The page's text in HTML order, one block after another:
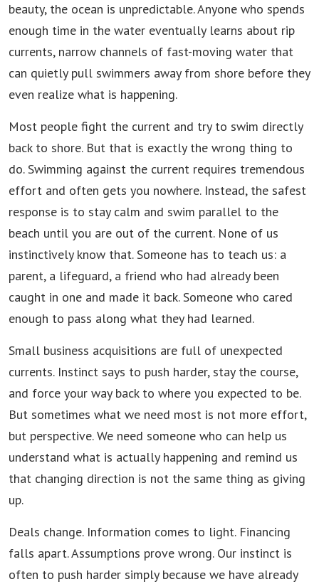
beauty, the ocean is unpredictable. Anyone who spends
enough time in the water eventually learns about rip
currents, narrow channels of fast-moving water that
can quietly pull swimmers away from shore before they
even realize what is happening.
Most people fight the current and try to swim directly
back to shore. But that is exactly the wrong thing to
do. Swimming against the current requires tremendous
effort and often gets you nowhere. Instead, the safest
response is to stay calm and swim parallel to the
beach until you are out of the current. None of us
instinctively know that. Someone has to teach us: a
parent, a lifeguard, a friend who had already been
caught in one and made it back. Someone who cared
enough to pass along what they had learned.
Small business acquisitions are full of unexpected
currents. Instinct says to push harder, stay the course,
and force your way back to where you expected to be.
But sometimes what we need most is not more effort,
but perspective. We need someone who can help us
understand what is actually happening and remind us
that changing direction is not the same thing as giving
up.
Deals change. Information comes to light. Financing
falls apart. Assumptions prove wrong. Our instinct is
often to push harder simply because we have already